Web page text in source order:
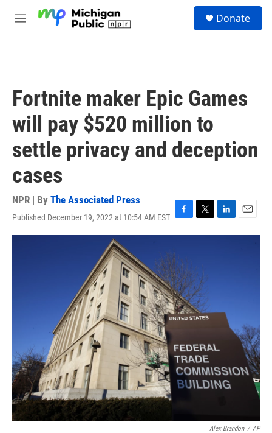
M
Donate
Fortnite maker Epic Games
will pay $520 million to
settle privacy and deception
cases
NPR | By The Associated Press
Published December 19, 2022 at 10:54 AM EST F
a
e
b
o
o
k
T
w
e
r
L
i
E
m
Alex Brandon / AP